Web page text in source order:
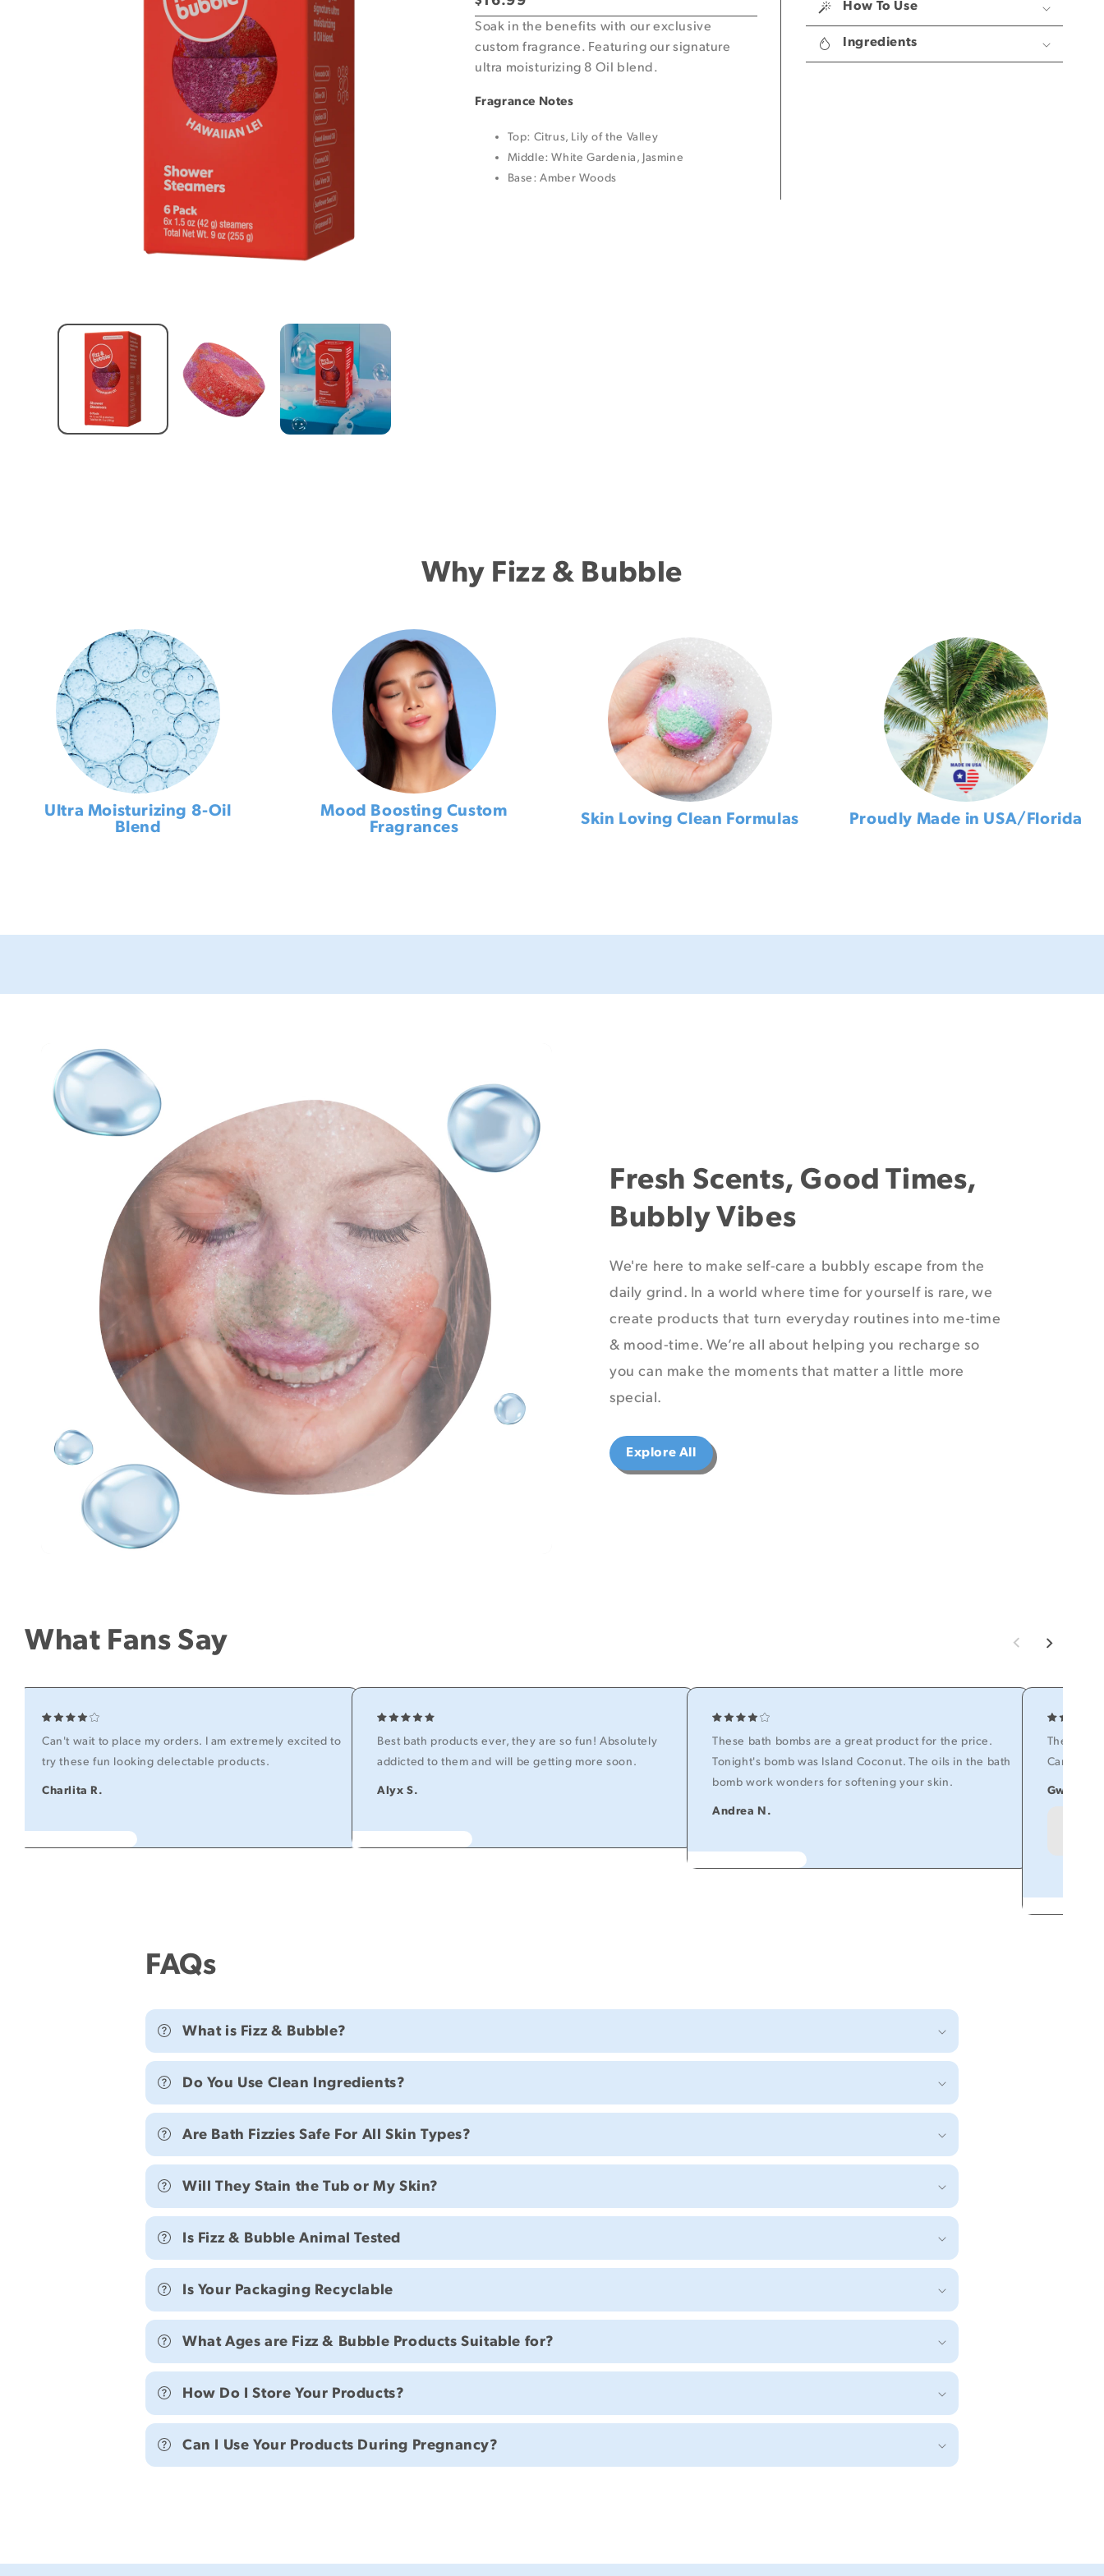
price
Soak in the benefits with our exclusive
custom fragrance. Featuring our signature
ultra moisturizing 8 Oil blend.
Fragrance Notes
Top: Citrus, Lily of the Valley
Middle: White Gardenia, Jasmine
Base: Amber Woods
How To Use
Ingredients
Why Fizz & Bubble
Ultra Moisturizing 8-Oil
Blend
Mood Boosting Custom
Fragrances
Skin Loving Clean Formulas Proudly Made in USA/Florida
Fresh Scents, Good Times,
Bubbly Vibes
We're here to make self-care a bubbly escape from the
daily grind. In a world where time for yourself is rare, we
create products that turn everyday routines into me-time
& mood-time. We’re all about helping you recharge so
you can make the moments that matter a little more
special.
Explore All
What Fans Say
Can't wait to place my orders. I am extremely excited to
try these fun looking delectable products.
Charlita R.
Best bath products ever, they are so fun! Absolutely
addicted to them and will be getting more soon.
Alyx S.
These bath bombs are a great product for the price.
Tonight's bomb was Island Coconut. The oils in the bath
bomb work wonders for softening your skin.
Andrea N.
The
Can't
Gwen O.
FAQs
What is Fizz & Bubble?
Do You Use Clean Ingredients?
Are Bath Fizzies Safe For All Skin Types?
Will They Stain the Tub or My Skin?
Is Fizz & Bubble Animal Tested
Is Your Packaging Recyclable
What Ages are Fizz & Bubble Products Suitable for?
How Do I Store Your Products?
Can I Use Your Products During Pregnancy?